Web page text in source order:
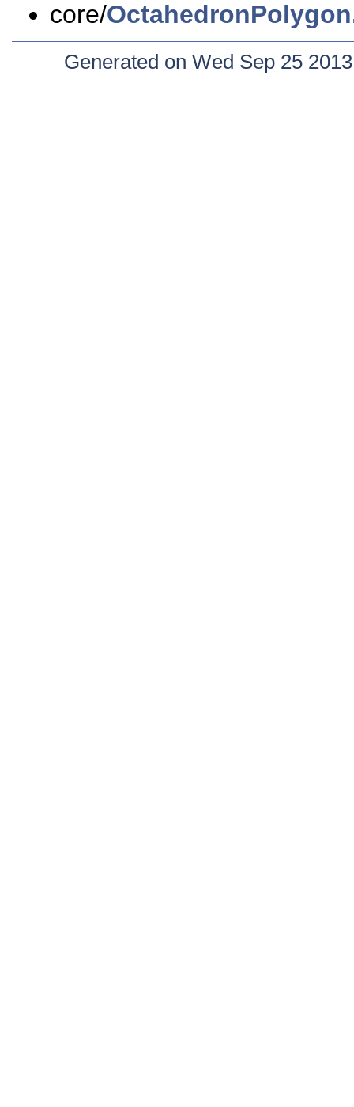
core/
Generated on Wed Sep 25